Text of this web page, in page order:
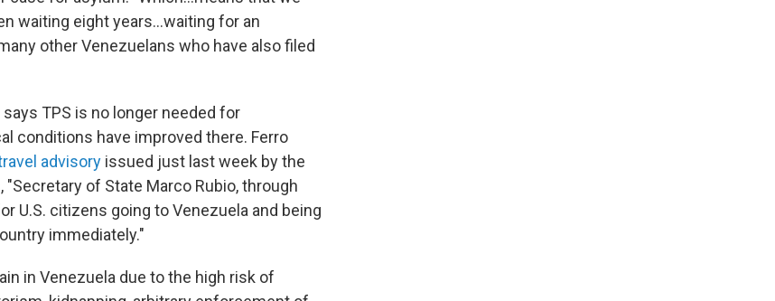
waiting eight years…waiting for an
other Venezuelans who have also filed
TPS is no longer needed for
conditions have improved there. Ferro
advisory issued just last week by the
of State Marco Rubio, through
U.S. citizens going to Venezuela and being
immediately."
in Venezuela due to the high risk of